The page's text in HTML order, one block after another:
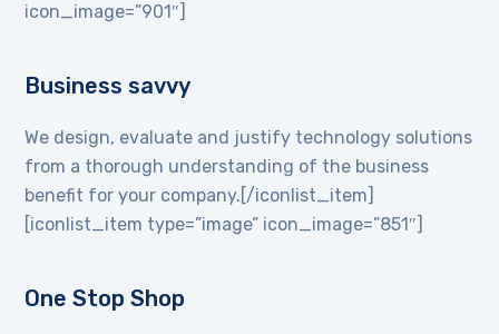
icon_image=”901″]
Business savvy
We design, evaluate and justify technology solutions
from a thorough understanding of the business
benefit for your company.[/iconlist_item]
[iconlist_item type=”image” icon_image=”851″]
One Stop Shop